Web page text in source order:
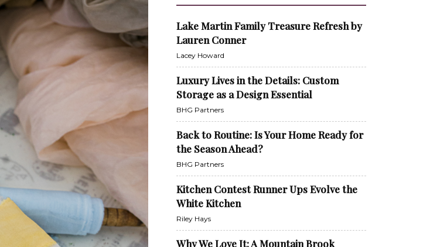
Lake Martin Family Treasure Refresh by
Lauren Conner
Lacey Howard
Luxury Lives in the Details: Custom
Storage as a Design Essential
BHG Partners
Back to Routine: Is Your Home Ready for
the Season Ahead?
BHG Partners
Kitchen Contest Runner Ups Evolve the
White Kitchen
Riley Hays
Why We Love It: A Mountain Brook